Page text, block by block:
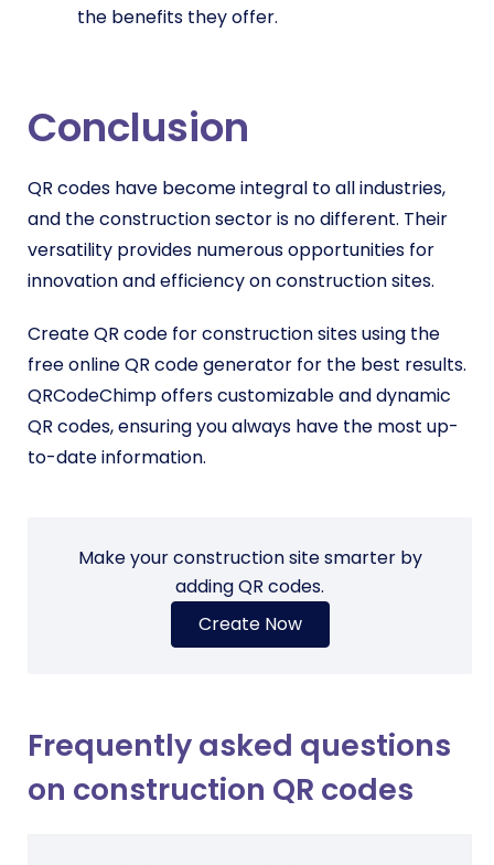
the benefits they offer.
Conclusion
QR codes have become integral to all industries,
and the construction sector is no different. Their
versatility provides numerous opportunities for
innovation and efficiency on construction sites.
Create QR code for construction sites using the
free online QR code generator for the best results.
QRCodeChimp offers customizable and dynamic
QR codes, ensuring you always have the most up-
to-date information.
Make your construction site smarter by
adding QR codes.
Create Now
Frequently asked questions
on construction QR codes